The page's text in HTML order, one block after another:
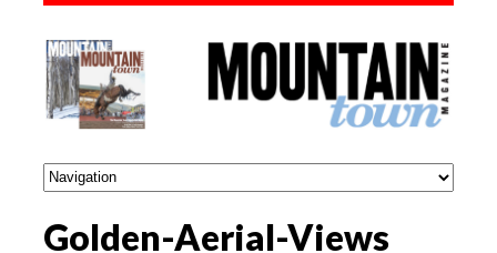
Golden-Aerial-Views